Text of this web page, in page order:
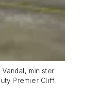
minister
Premier Cliff